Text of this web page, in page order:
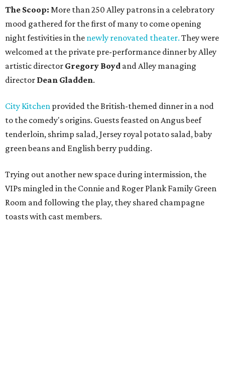
The Scoop: More than 250 Alley patrons in a celebratory
mood gathered for the first of many to come opening
night festivities in the newly renovated theater. They were
welcomed at the private pre-performance dinner by Alley
artistic director Gregory Boyd and Alley managing
director Dean Gladden.
City Kitchen provided the British-themed dinner in a nod
to the comedy's origins. Guests feasted on Angus beef
tenderloin, shrimp salad, Jersey royal potato salad, baby
green beans and English berry pudding.
Trying out another new space during intermission, the
VIPs mingled in the Connie and Roger Plank Family Green
Room and following the play, they shared champagne
toasts with cast members.